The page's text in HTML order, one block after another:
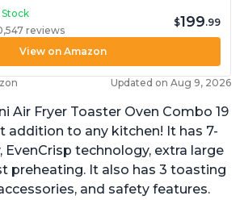
Stock
reviews
$199.99
View on Amazon
Updated on Aug 9, 2026
Air Fryer Toaster Oven Combo 19
addition to any kitchen! It has 7-
EvenCrisp technology, extra large
preheating. It also has 3 toasting
and safety features.